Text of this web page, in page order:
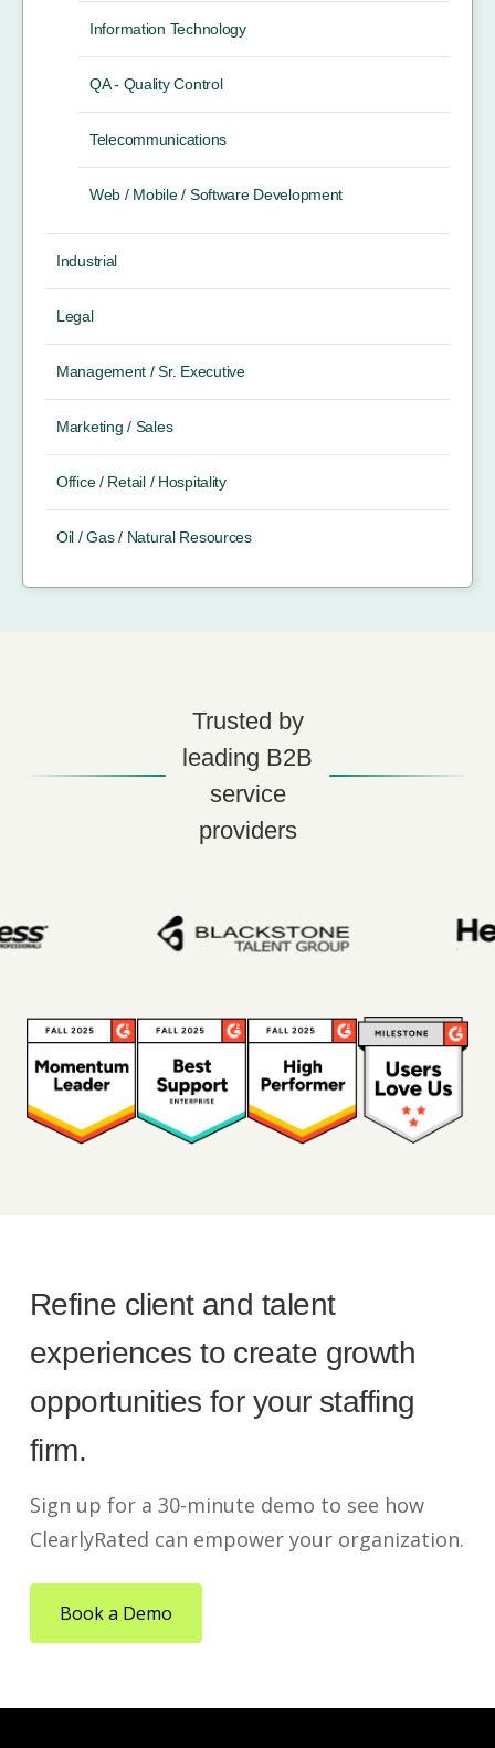
Information Technology
QA - Quality Control
Telecommunications
Web / Mobile / Software Development
Industrial
Legal
Management / Sr. Executive
Marketing / Sales
Office / Retail / Hospitality
Oil / Gas / Natural Resources
Trusted by
leading B2B
service
providers
Refine client and talent
experiences to create growth
opportunities for your staffing
firm.
Sign up for a 30-minute demo to see how
ClearlyRated can empower your organization.
Book a Demo